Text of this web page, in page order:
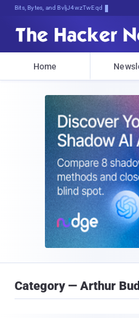
Bits, Bytes, and Breaking News
Home
Category — Arthur